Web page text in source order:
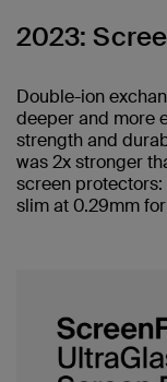
2023:
Double-ion
deeper and more
strength and
was 2x stronger
screen
slim at 0.29mm